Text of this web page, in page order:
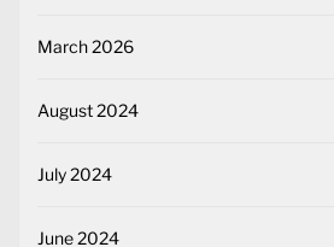
March 2026
August 2024
July 2024
June 2024